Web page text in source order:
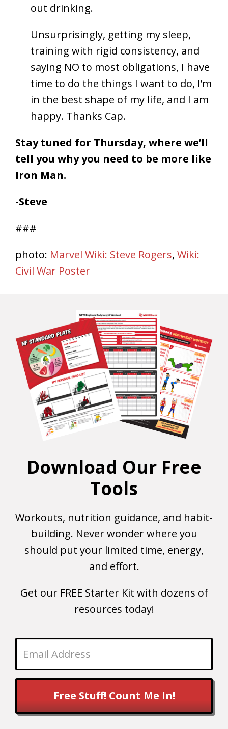
out drinking.
Unsurprisingly, getting my sleep,
training with rigid consistency, and
saying NO to most obligations, I have
time to do the things I want to do, I’m
in the best shape of my life, and I am
happy. Thanks Cap.
Stay tuned for Thursday, where we’ll
tell you why you need to be more like
Iron Man.
-Steve
###
photo: Marvel Wiki: Steve Rogers, Wiki:
Civil War Poster
Download Our Free
Tools
Workouts, nutrition guidance, and habit-
building. Never wonder where you
should put your limited time, energy,
and effort.
Get our FREE Starter Kit with dozens of
resources today!
Free Stuff! Count Me In!